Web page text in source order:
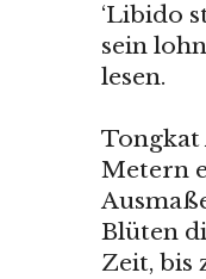
‘Libido
sein
lesen.
Tongkat
Metern
Blüten
Zeit, bis